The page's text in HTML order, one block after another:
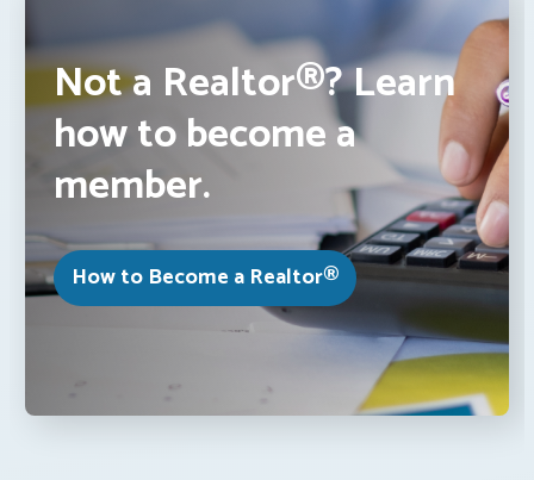
Not a Realtor®? Learn
how to become a
member.
How to Become a Realtor®